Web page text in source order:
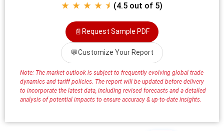
★ ★ ★ ★ ⯨ (4.5 out of 5)
📄 Request Sample PDF
💬Customize Your Report
Note: The market outlook is subject to frequently evolving global trade
dynamics and tariff policies. The report will be updated before delivery
to incorporate the latest data, including revised forecasts and a detailed
analysis of potential impacts to ensure accuracy & up-to-date insights.